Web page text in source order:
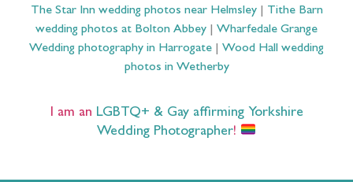
The Star Inn wedding photos near Helmsley| Tithe Barn
wedding photos at Bolton Abbey
Wharfedale Grange
Wedding photography in Harrogate
Wood Hall wedding
photos in Wetherby
I am an LGBTQ+ & Gay affirming Yorkshire
Wedding Photographer!